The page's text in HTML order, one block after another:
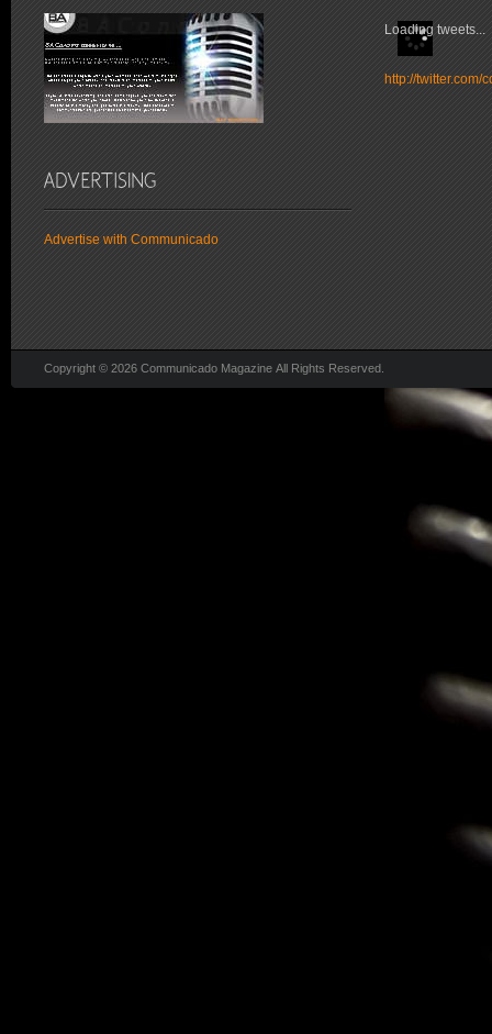
Advertise with Communicado
Loading tweets...
http://twitter.com/
Copyright © 2026 Communicado Magazine All Rights Reserved.